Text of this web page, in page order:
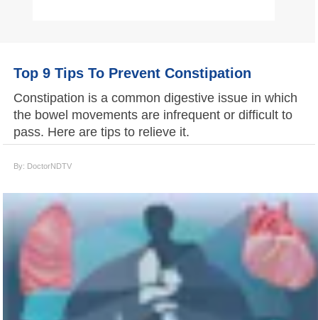
Top 9 Tips To Prevent Constipation
Constipation is a common digestive issue in which
the bowel movements are infrequent or difficult to
pass. Here are tips to relieve it.
By: DoctorNDTV